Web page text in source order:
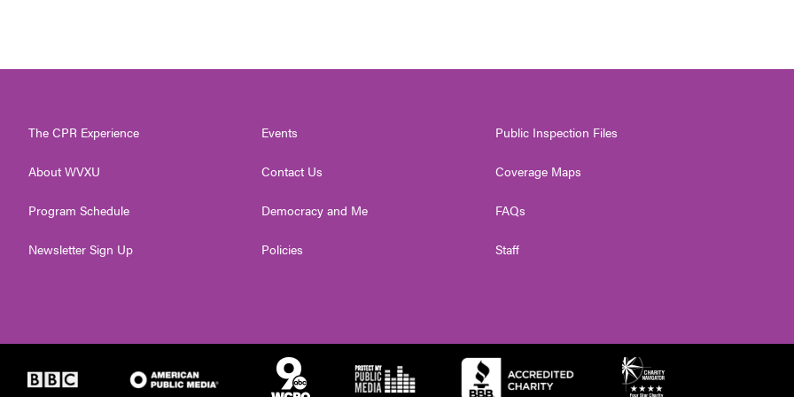
The CPR Experience
About WVXU
Program Schedule
Newsletter Sign Up
Events
Contact Us
Democracy and Me
Policies
Public Inspection Files
Coverage Maps
FAQs
Staff